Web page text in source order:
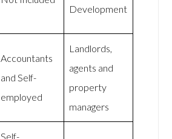
Development
Accountants
and Self-
employed
Landlords,
agents and
property
managers
Self-